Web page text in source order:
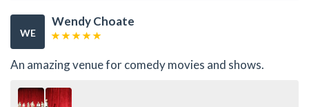
WE
Wendy Choate
An amazing venue for comedy movies and shows.